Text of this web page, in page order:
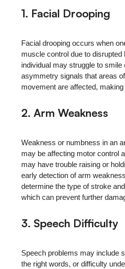
1. Facial Drooping
Facial drooping occurs when
muscle control due to disrupted
individual may struggle to
asymmetry signals that areas
movement are affected,
2. Arm Weakness
Weakness or numbness in an
may be affecting motor control
may have trouble raising or
early detection of arm
determine the type of stroke
which can prevent further
3. Speech Difficulty
Speech problems may include
the right words, or difficulty